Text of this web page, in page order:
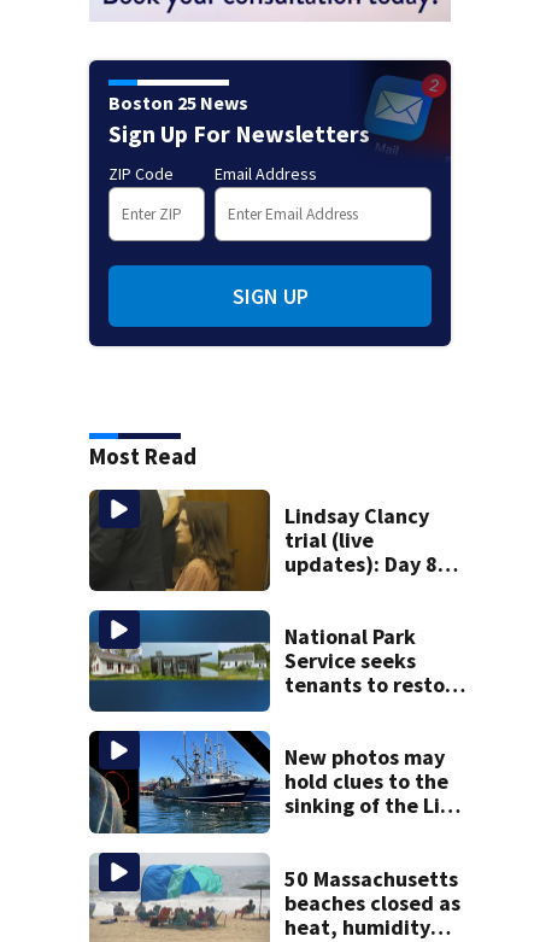
Boston 25 News
Sign Up For Newsletters
ZIP Code Email Address
SIGN UP
Most Read
Lindsay Clancy
trial (live
updates): Day 8
graphic testimony
National Park
Service seeks
tenants to restore
New photos may
hold clues to the
sinking of the Lily
50 Massachusetts
beaches closed as
heat, humidity